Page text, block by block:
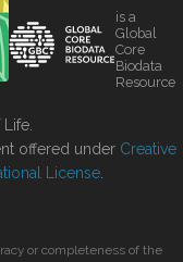
is a
Global
Core
Biodata
Resource
offered under Creative
License
or completeness of the